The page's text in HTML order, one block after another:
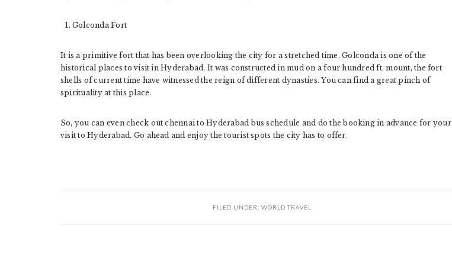
Golconda Fort
It is a primitive fort that has been overlooking the city for a stretched time. Golconda is one of the
historical places to visit in Hyderabad. It was constructed in mud on a four hundred ft. mount, the fort
shells of current time have witnessed the reign of different dynasties. You can find a great pinch of
spirituality at this place.
So, you can even check out chennai to Hyderabad bus schedule and do the booking in advance for your
visit to Hyderabad. Go ahead and enjoy the tourist spots the city has to offer.
FILED UNDER: WORLD TRAVEL